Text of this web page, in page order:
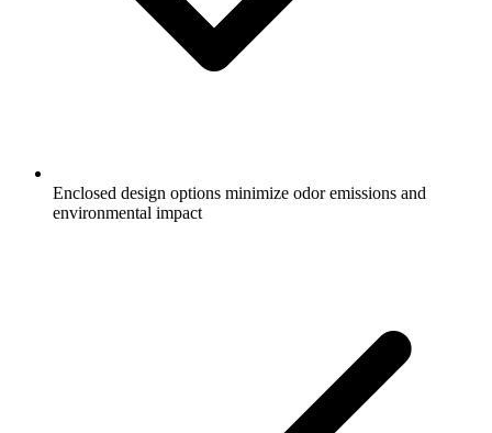
Enclosed design options minimize odor emissions and
environmental impact